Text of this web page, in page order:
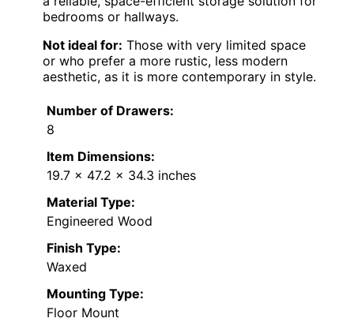
bedrooms or hallways.
Not ideal for: Those with very limited space
or who prefer a more rustic, less modern
aesthetic, as it is more contemporary in style.
Number of Drawers:
8
Item Dimensions:
19.7 x 47.2 x 34.3 inches
Material Type:
Engineered Wood
Finish Type:
Waxed
Mounting Type:
Floor Mount